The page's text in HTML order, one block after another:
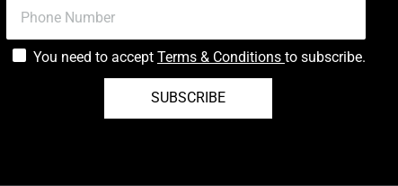
You need to accept Terms & Conditions to subscribe.
SUBSCRIBE